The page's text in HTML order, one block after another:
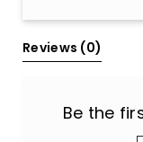
Reviews (0)
Be the